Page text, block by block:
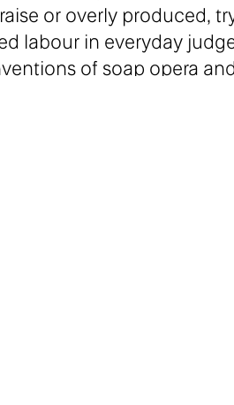
or overly produced,
labour in everyday
of soap opera